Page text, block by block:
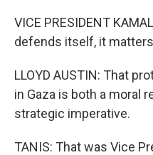
VICE PRESIDENT
defends itself, it
LLOYD AUSTIN: That
in Gaza is both a moral
strategic imperative.
TANIS: That was Vice